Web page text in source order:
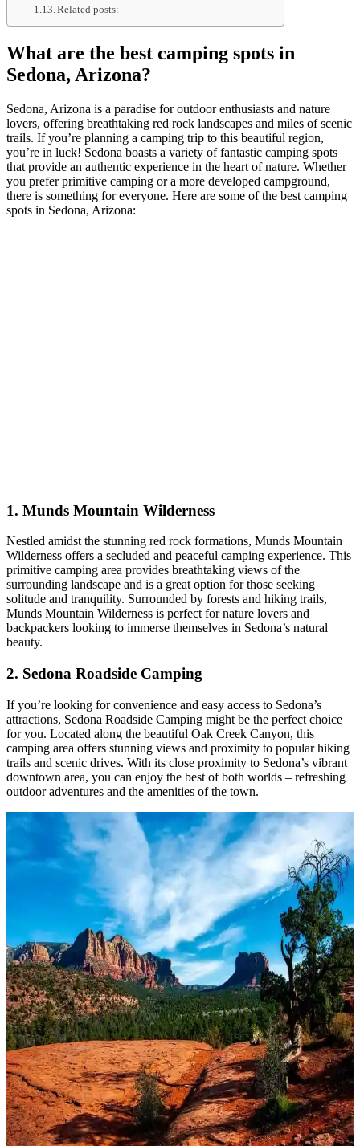
Related posts:
What are the best camping spots in
Sedona, Arizona?
Sedona, Arizona is a paradise for outdoor enthusiasts and nature
lovers, offering breathtaking red rock landscapes and miles of scenic
trails. If you’re planning a camping trip to this beautiful region,
you’re in luck! Sedona boasts a variety of fantastic camping spots
that provide an authentic experience in the heart of nature. Whether
you prefer primitive camping or a more developed campground,
there is something for everyone. Here are some of the best camping
spots in Sedona, Arizona:
1. Munds Mountain Wilderness
Nestled amidst the stunning red rock formations, Munds Mountain
Wilderness offers a secluded and peaceful camping experience. This
primitive camping area provides breathtaking views of the
surrounding landscape and is a great option for those seeking
solitude and tranquility. Surrounded by forests and hiking trails,
Munds Mountain Wilderness is perfect for nature lovers and
backpackers looking to immerse themselves in Sedona’s natural
beauty.
2. Sedona Roadside Camping
If you’re looking for convenience and easy access to Sedona’s
attractions, Sedona Roadside Camping might be the perfect choice
for you. Located along the beautiful Oak Creek Canyon, this
camping area offers stunning views and proximity to popular hiking
trails and scenic drives. With its close proximity to Sedona’s vibrant
downtown area, you can enjoy the best of both worlds – refreshing
outdoor adventures and the amenities of the town.